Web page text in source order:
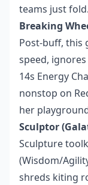
teams just fold.
Breaking
Post-buff, this
speed,
14s Energy
nonstop on
her
Sculptor
Sculpture
(Wisdom/
shreds kiting